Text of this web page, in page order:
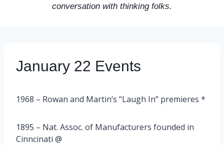
conversation with thinking folks.
January 22 Events
1968 – Rowan and Martin’s “Laugh In” premieres *
1895 – Nat. Assoc. of Manufacturers founded in
Cinncinati @